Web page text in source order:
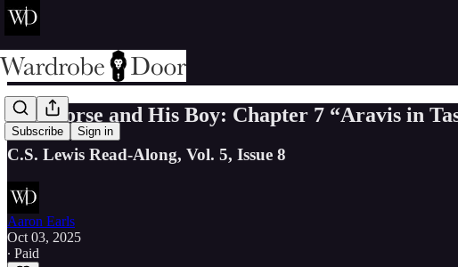
Subscribe Sign in
The Horse and His Boy: Chapter 7 “Aravis in
C.S. Lewis Read-Along, Vol. 5, Issue 8
Aaron Earls
Oct 03, 2025
∙ Paid